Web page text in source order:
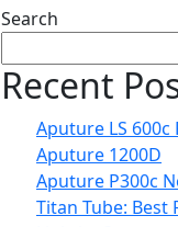
Search
Recent
Aputure LS 600c
Aputure 1200D
Aputure P300c
Titan Tube: Best